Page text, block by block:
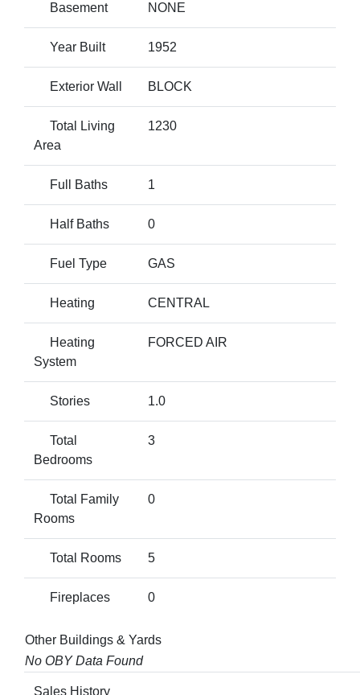
Basement NONE
Year Built 1952
Exterior Wall BLOCK
Total Living
Area
1230
Full Baths 1
Half Baths 0
Fuel Type GAS
Heating CENTRAL
Heating
System
FORCED AIR
Stories 1.0
Total
Bedrooms
3
Total Family
Rooms
0
Total Rooms 5
Fireplaces 0
Other Buildings & Yards
No OBY Data Found
Sales History